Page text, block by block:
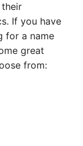
If you have
for a name
great
from: